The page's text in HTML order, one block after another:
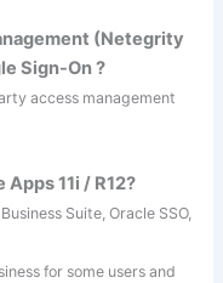
(Netegrity
Sign-On ?
access management
11i / R12?
Suite, Oracle SSO,
for some users and